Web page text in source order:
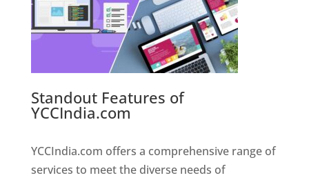
Standout Features of
YCCIndia.com
YCCIndia.com offers a comprehensive range of
services to meet the diverse needs of